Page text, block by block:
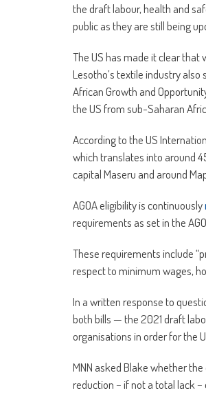
the draft labour, health and
public as they are still being
The US has made it clear
Lesotho’s textile industry
African Growth and
the US from sub-Saharan
According to the US
which translates into around
capital Maseru and around
AGOA eligibility is continuously
requirements as set in the
These requirements include
respect to minimum wages,
In a written response to
both bills — the 2021 draft
organisations in order for the
MNN asked Blake whether
reduction – if not a total lack